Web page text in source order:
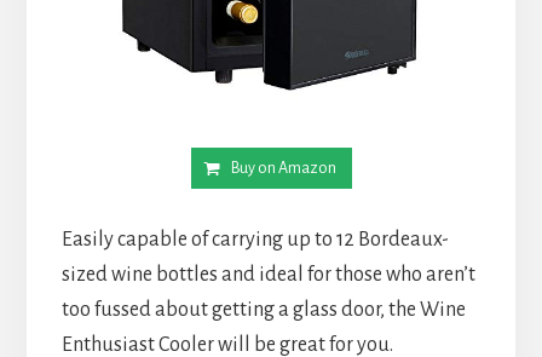
Buy on Amazon
Easily capable of carrying up to 12 Bordeaux-
sized wine bottles and ideal for those who aren’t
too fussed about getting a glass door, the Wine
Enthusiast Cooler will be great for you.